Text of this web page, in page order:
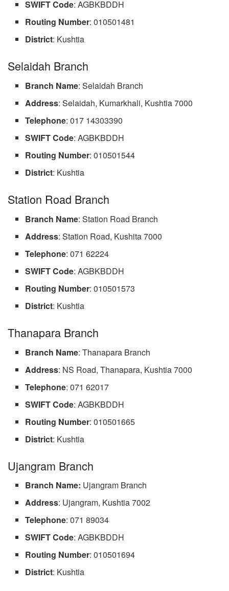
SWIFT Code: AGBKBDDH
Routing Number: 010501481
District: Kushtia
Selaidah Branch
Branch Name: Selaidah Branch
Address: Selaidah, Kumarkhali, Kushtia 7000
Telephone: 017 14303390
SWIFT Code: AGBKBDDH
Routing Number: 010501544
District: Kushtia
Station Road Branch
Branch Name: Station Road Branch
Address: Station Road, Kushita 7000
Telephone: 071 62224
SWIFTCode: AGBKBDDH
Routing Number: 010501573
District: Kushtia
Thanapara Branch
Branch Name: Thanapara Branch
Address: NS Road, Thanapara, Kushtia 7000
Telephone: 071 62017
SWIFT Code: AGBKBDDH
Routing Number: 010501665
District: Kushtia
Ujangram Branch
Branch Name: Ujangram Branch
Address: Ujangram, Kushtia 7002
Telephone: 071 89034
SWIFT Code: AGBKBDDH
Routing Number: 010501694
District: Kushtia